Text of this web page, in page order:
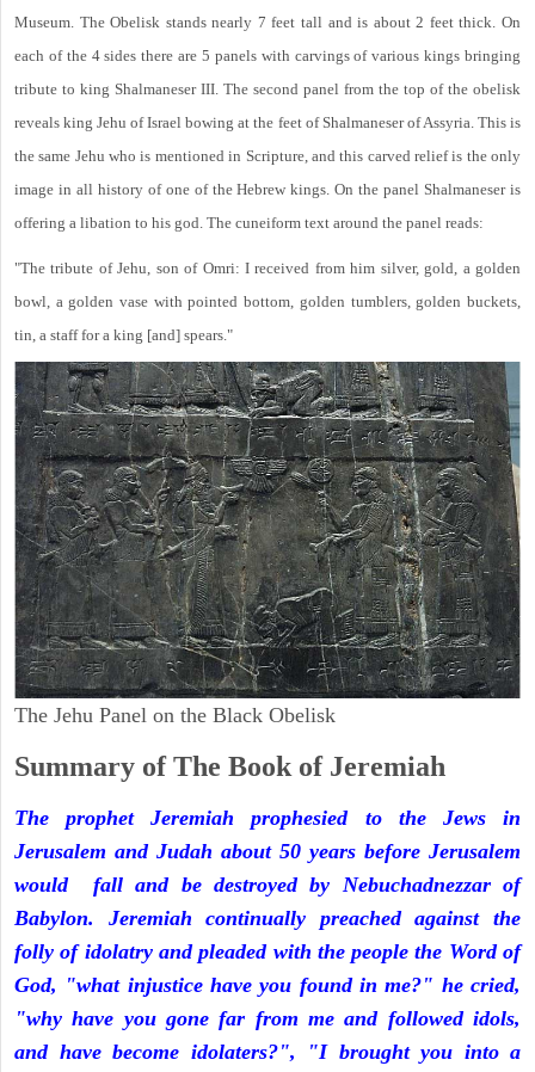
Museum. The Obelisk stands nearly 7 feet tall and is about 2 feet thick. On
each of the 4 sides there are 5 panels with carvings of various kings bringing
tribute to king Shalmaneser III. The second panel from the top of the obelisk
reveals king Jehu of Israel bowing at the feet of Shalmaneser of Assyria. This is
the same Jehu who is mentioned in Scripture, and this carved relief is the only
image in all history of one of the Hebrew kings. On the panel Shalmaneser is
offering a libation to his god. The cuneiform text around the panel reads:
"The tribute of Jehu, son of Omri: I received from him silver, gold, a golden
bowl, a golden vase with pointed bottom, golden tumblers, golden buckets,
tin, a staff for a king [and] spears."
The Jehu Panel on the Black Obelisk
Summary of The Book of Jeremiah
The prophet Jeremiah prophesied to the Jews in
Jerusalem and Judah about 50 years before Jerusalem
would fall and be destroyed by Nebuchadnezzar of
Babylon. Jeremiah continually preached against the
folly of idolatry and pleaded with the people the Word of
God, "what injustice have you found in me?" he cried,
"why have you gone far from me and followed idols,
and have become idolaters?", "I brought you into a